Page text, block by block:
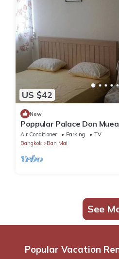
US $42
New
Poppular Palace Don
minute drive from Impact
Air Conditioner Parking
TV
Bangkok
Ban Mai
See
Popular Vacation